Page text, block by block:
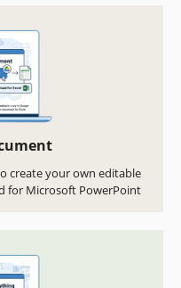
create your own editable
for Microsoft PowerPoint